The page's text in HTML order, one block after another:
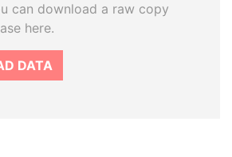
can download a raw copy
here.
DATA